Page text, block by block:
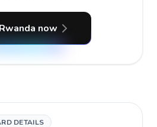
now
DETAILS